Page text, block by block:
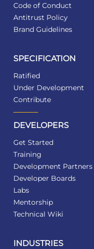
Code of Conduct
Antitrust Policy
Brand Guidelines
SPECIFICATION
Ratified
Under Development
Contribute
DEVELOPERS
Get Started
Training
Development Partners
Developer Boards
Labs
Mentorship
Technical Wiki
INDUSTRIES